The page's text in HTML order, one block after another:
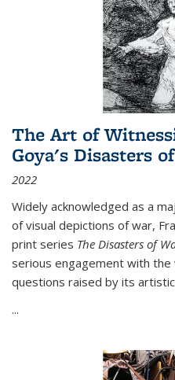
The Art of
Goya's Disasters
2022
Widely acknowledged as a
of visual depictions of war,
print series The Disasters of
serious engagement with the
questions raised by its artistic
...